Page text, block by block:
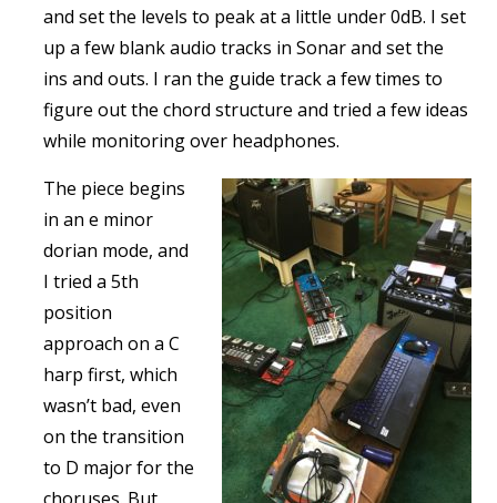
and set the levels to peak at a little under 0dB. I set
up a few blank audio tracks in Sonar and set the
ins and outs. I ran the guide track a few times to
figure out the chord structure and tried a few ideas
while monitoring over headphones.
The piece begins
in an e minor
dorian mode, and
I tried a 5th
position
approach on a C
harp first, which
wasn’t bad, even
on the transition
to D major for the